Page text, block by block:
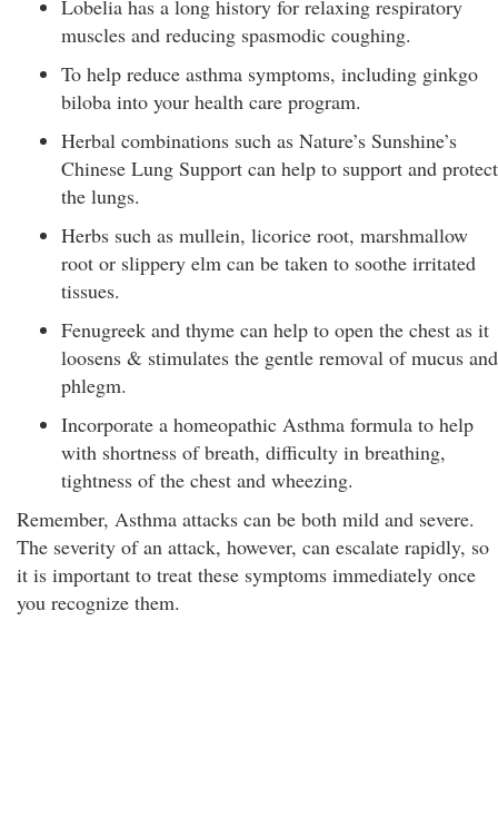
Lobelia has a long history for relaxing respiratory
muscles and reducing spasmodic coughing.
To help reduce asthma symptoms, including ginkgo
biloba into your health care program.
Herbal combinations such as Nature’s Sunshine’s
Chinese Lung Support can help to support and protect
the lungs.
Herbs such as mullein, licorice root, marshmallow
root or slippery elm can be taken to soothe irritated
tissues.
Fenugreek and thyme can help to open the chest as it
loosens & stimulates the gentle removal of mucus and
phlegm.
Incorporate a homeopathic Asthma formula to help
with shortness of breath, difficulty in breathing,
tightness of the chest and wheezing.
Remember, Asthma attacks can be both mild and severe.
The severity of an attack, however, can escalate rapidly, so
it is important to treat these symptoms immediately once
you recognize them.